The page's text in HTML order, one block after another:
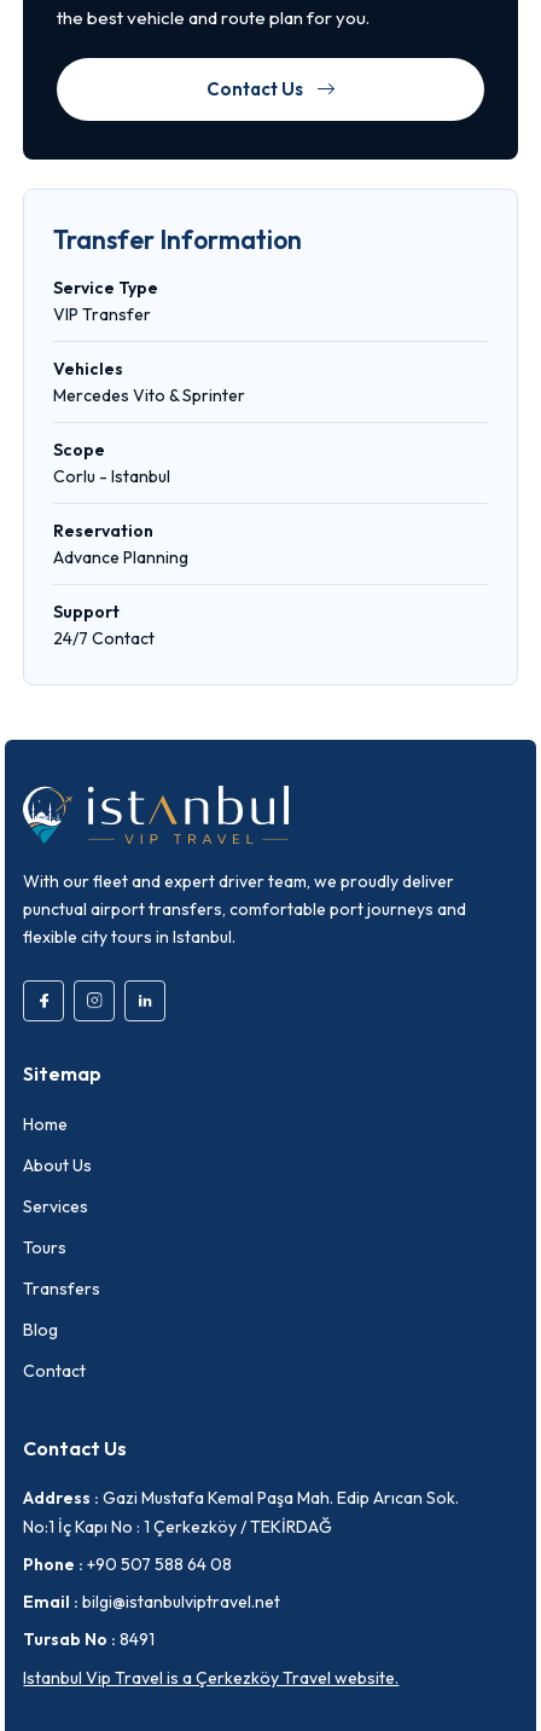
the best vehicle and route plan for you.
Contact Us
Transfer Information
Service Type
VIP Transfer
Vehicles
Mercedes Vito & Sprinter
Scope
Corlu - Istanbul
Reservation
Advance Planning
Support
24/7 Contact
With our fleet and expert driver team, we proudly deliver
punctual airport transfers, comfortable port journeys and
flexible city tours in Istanbul.
Sitemap
Home
About Us
Services
Tours
Transfers
Blog
Contact
Contact Us
Address : Gazi Mustafa Kemal Paşa Mah. Edip Arıcan Sok.
No:1 İç Kapı No : 1 Çerkezköy / TEKİRDAĞ
Phone : +90 507 588 64 08
Email : bilgi@istanbulviptravel.net
Tursab No : 8491
Istanbul Vip Travel is a Çerkezköy Travel website.